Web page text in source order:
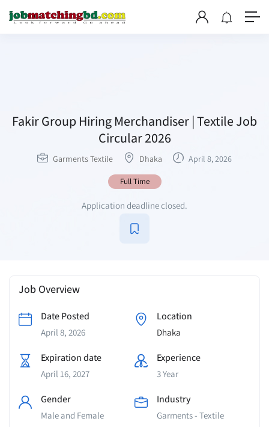
Fakir Group Hiring Merchandiser | Textile Job
Circular 2026
Garments Textile Dhaka April 8, 2026
Full Time
Application deadline closed.
Job Overview
Date Posted
April 8, 2026
Location
Dhaka
Expiration date
April 16, 2027
Experience
3 Year
Gender
Male and Female
Industry
Garments - Textile